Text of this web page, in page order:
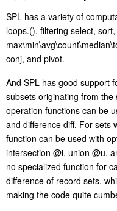
SPL has a variety of
loops.(), filtering select,
conj, and pivot.
And SPL has good support
subsets originating from
operation functions can be
and difference diff. For sets
function can be used with
intersection @i, union @u,
no specialized function for
difference of record sets,
making the code quite